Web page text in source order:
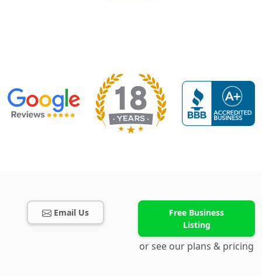
Email Us
Free Business
Listing
or see our plans & pricing